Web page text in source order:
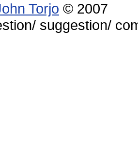
Torjo © 2007
suggestion/